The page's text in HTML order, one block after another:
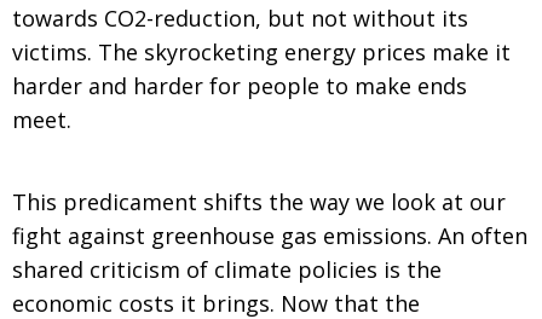
towards CO2-reduction, but not without its
victims. The skyrocketing energy prices make it
harder and harder for people to make ends
meet.
This predicament shifts the way we look at our
fight against greenhouse gas emissions. An often
shared criticism of climate policies is the
economic costs it brings. Now that the